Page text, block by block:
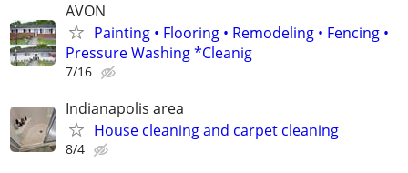
AVON
Painting • Flooring • Remodeling • Fencing •
Pressure Washing *Cleanig
7/16
Indianapolis area
House cleaning and carpet cleaning
8/4